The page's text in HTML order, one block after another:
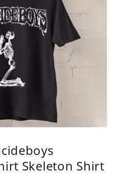
Skeleton Shirt